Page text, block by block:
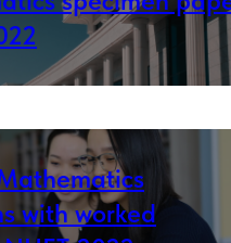
with worked